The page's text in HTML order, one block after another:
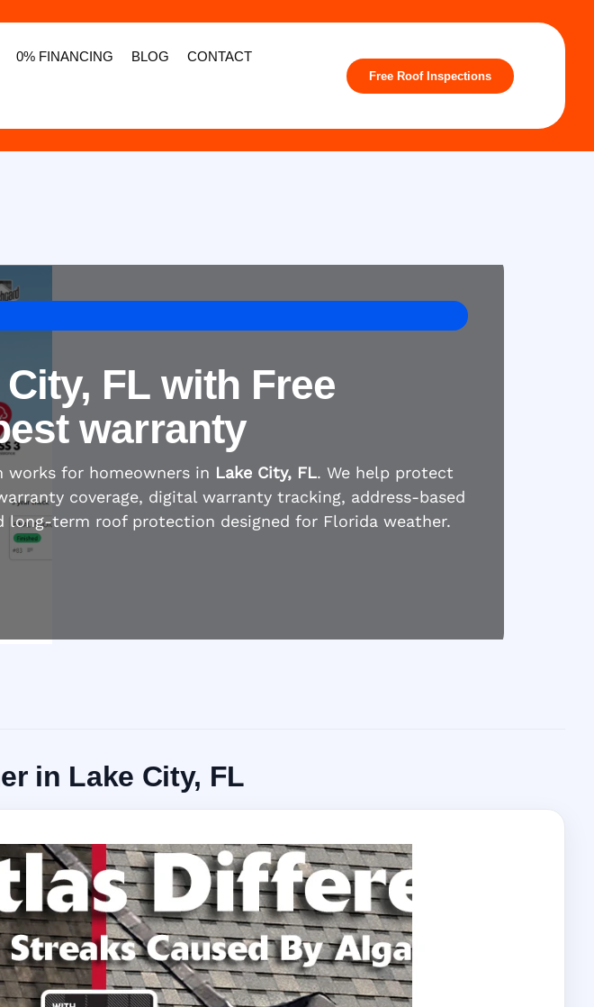
0% FINANCING BLOG CONTACT
Free Roof Inspections
FL with Free
warranty
works for homeowners in Lake City, FL. We help protect
coverage, digital warranty tracking, address-based
term roof protection designed for Florida weather.
in Lake City, FL